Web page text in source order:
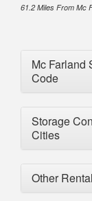
61.2 Miles From Mc
Mc Farland
Code
Storage
Cities
Other